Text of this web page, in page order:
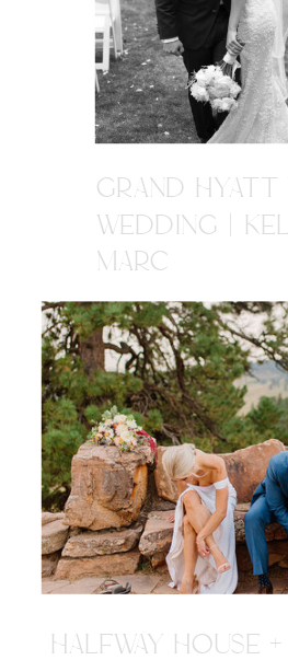
GRAND HYATT
WEDDING |
MARC
HALFWAY HOUSE